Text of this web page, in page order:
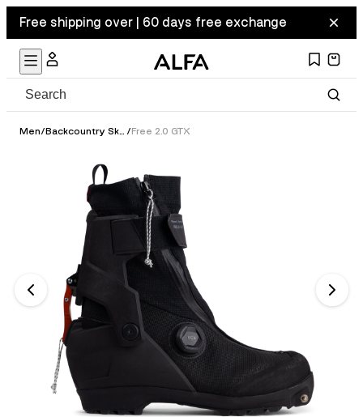
Free shipping over | 60 days free exchange
Men/ Backcountry Ski Boots /Free 2.0 GTX